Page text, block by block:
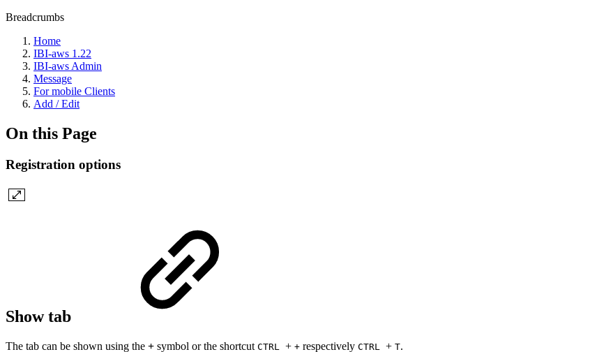
Breadcrumbs
Home
IBI-aws 1.22
IBI-aws Admin
Message
For mobile Clients
Add / Edit
On this Page
Registration options
Show tab
The tab can be shown using the + symbol or the shortcut CTRL + + respectively CTRL + T.